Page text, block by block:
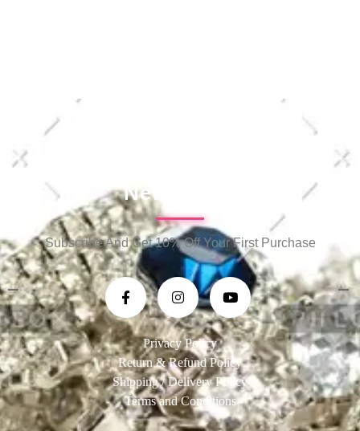
Newsletter
Subscribe And Get 10% Off Your First Purchase
Privacy Policy
Return & Refund Policy
Shipping / Delivery Policy
Terms and Conditions